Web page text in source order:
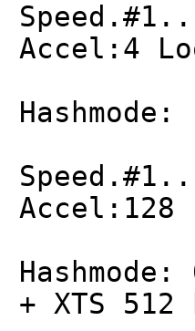
Accel:4
Accel:128
Hashmode:
+ XTS